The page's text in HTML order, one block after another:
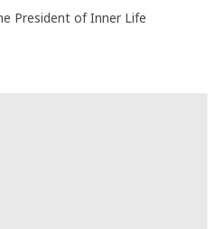
President of Inner Life